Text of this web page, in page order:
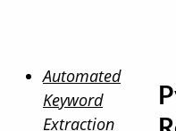
Automated
Keyword
Extraction